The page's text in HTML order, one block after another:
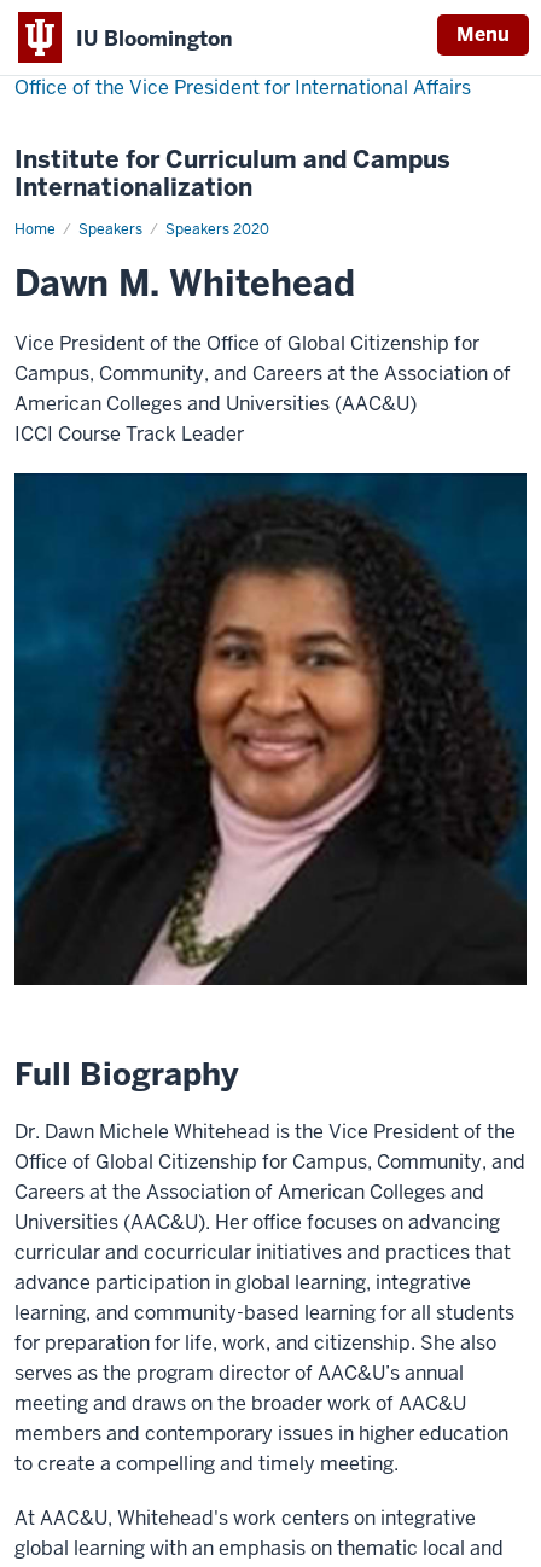
IU Bloomington Menu
Office of the Vice President for International Affairs
Institute for Curriculum and Campus
Internationalization
Home Speakers Speakers 2020
Dawn
Dawn M. Whitehead
Vice President of the Office of Global Citizenship for
Campus, Community, and Careers at the Association of
American Colleges and Universities (AAC&U)
ICCI Course Track Leader
Full Biography
Dr. Dawn Michele Whitehead is the Vice President of the
Office of Global Citizenship for Campus, Community, and
Careers at the Association of American Colleges and
Universities (AAC&U). Her office focuses on advancing
curricular and cocurricular initiatives and practices that
advance participation in global learning, integrative
learning, and community-based learning for all students
for preparation for life, work, and citizenship. She also
serves as the program director of AAC&U’s annual
meeting and draws on the broader work of AAC&U
members and contemporary issues in higher education
to create a compelling and timely meeting.
At AAC&U, Whitehead's work centers on integrative
global learning with an emphasis on thematic local and